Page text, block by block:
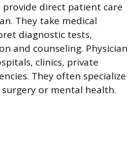
provide direct patient care
They take medical
diagnostic tests,
and counseling. Physician
clinics, private
They often specialize
or mental health.